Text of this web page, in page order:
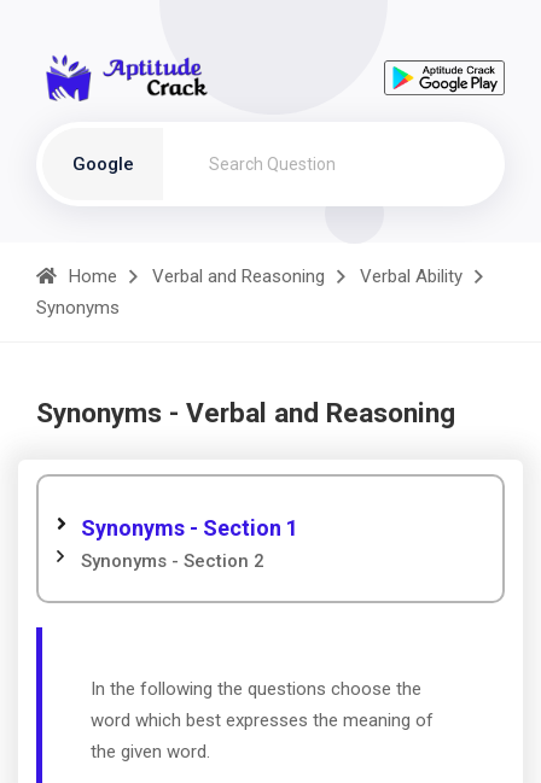
Google
Home Verbal and Reasoning
Verbal Ability
Synonyms
Synonyms - Verbal and Reasoning
Synonyms - Section 1
Synonyms - Section 2
In the following the questions choose the
word which best expresses the meaning of
the given word.